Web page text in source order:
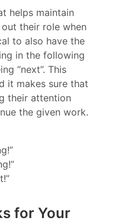
helps maintain
their role when
to also have the
in the following
“next”. This
it makes sure that
their attention
the given work.
for Your